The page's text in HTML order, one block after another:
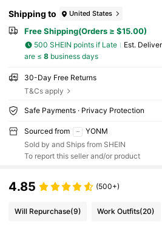
Shipping to United States
Free Shipping(Orders ≥ $15.00)
500 SHEIN points if Late ​Est.
are ≤ 8business days
30-Day Free Returns
T&Cs apply
Safe Payments · Privacy Protection
Sourced from
YONM
Sold by and Ships from SHEIN
To report this seller and/or product
4.85 (500+)
Will Repurchase(9) Work Outfits(20)